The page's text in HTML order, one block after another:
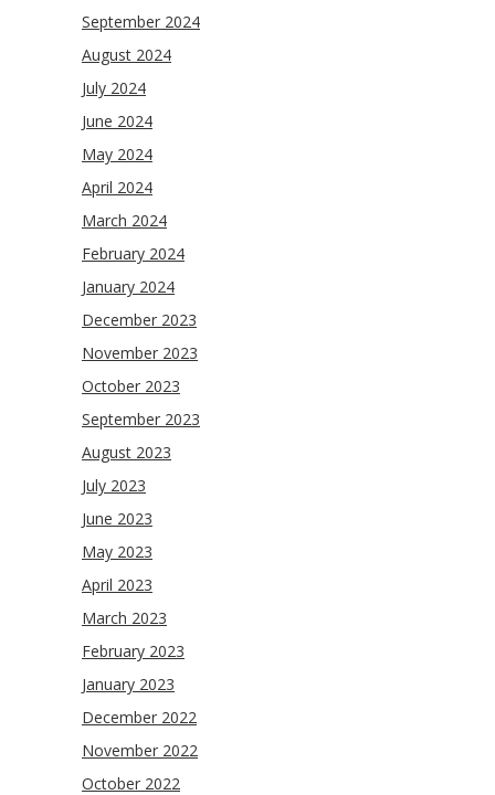
September 2024
August 2024
July 2024
June 2024
May 2024
April 2024
March 2024
February 2024
January 2024
December 2023
November 2023
October 2023
September 2023
August 2023
July 2023
June 2023
May 2023
April 2023
March 2023
February 2023
January 2023
December 2022
November 2022
October 2022